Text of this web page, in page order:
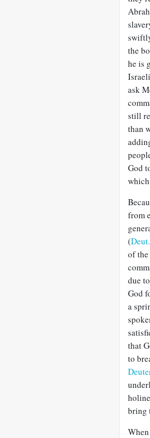
the
he is
ask
still
than
God
from
(
of
due
God
a
that
to
bring